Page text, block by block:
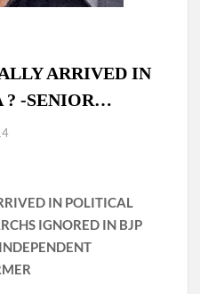
ARRIVED IN
? -SENIOR…
IN POLITICAL
IGNORED IN BJP